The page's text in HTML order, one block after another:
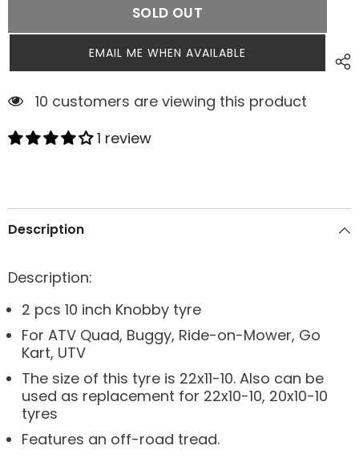
SOLD OUT
EMAIL ME WHEN AVAILABLE
3 customers are viewing this product
1 review
Description
Description:
2 pcs 10 inch Knobby tyre
For ATV Quad, Buggy, Ride-on-Mower, Go
Kart, UTV
The size of this tyre is 22x11-10. Also can be
used as replacement for 22x10-10, 20x10-10
tyres
Features an off-road tread.